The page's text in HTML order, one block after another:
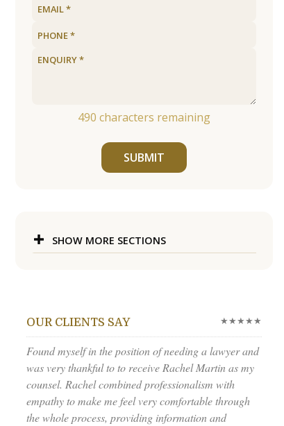
490 characters remaining
SUBMIT
SHOW MORE SECTIONS
OUR CLIENTS SAY ★★★★★
Found myself in the position of needing a lawyer and
was very thankful to to receive Rachel Martin as my
counsel. Rachel combined professionalism with
empathy to make me feel very comfortable through
the whole process, providing information and